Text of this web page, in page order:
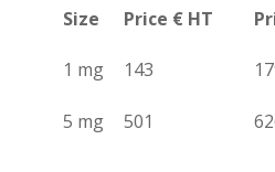
Size Price € HT
1 mg 143
5 mg 501